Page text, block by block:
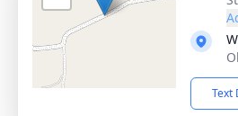
Text